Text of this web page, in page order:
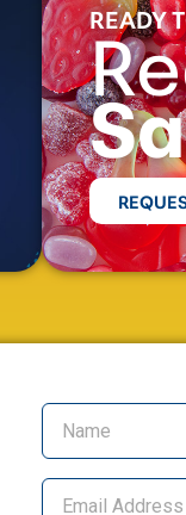
READY